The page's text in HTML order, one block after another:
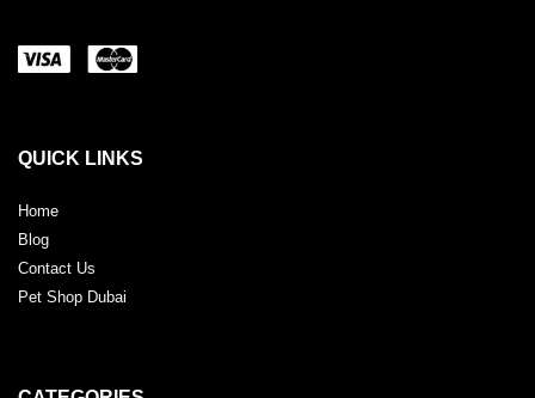
QUICK LINKS
Home
Blog
Contact Us
Pet Shop Dubai